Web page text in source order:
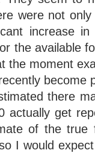
were not
increase
the available
the moment
become
there
actually get
of the true
I would